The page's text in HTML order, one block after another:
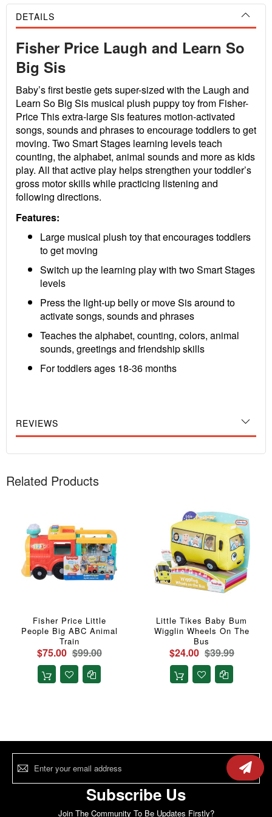
DETAILS
Fisher Price Laugh and Learn So
Big Sis
Baby’s first bestie gets super-sized with the Laugh and
Learn So Big Sis musical plush puppy toy from Fisher-
Price This extra-large Sis features motion-activated
songs, sounds and phrases to encourage toddlers to get
moving. Two Smart Stages learning levels teach
counting, the alphabet, animal sounds and more as kids
play. All that active play helps strengthen your toddler’s
gross motor skills while practicing listening and
following directions.
Features:
Large musical plush toy that encourages toddlers
to get moving
Switch up the learning play with two Smart Stages
levels
Press the light-up belly or move Sis around to
activate songs, sounds and phrases
Teaches the alphabet, counting, colors, animal
sounds, greetings and friendship skills
For toddlers ages 18-36 months
REVIEWS
Related Products
Fisher Price Little
People Big ABC Animal
Train
$75.00 $99.00
Little Tikes Baby Bum
Wigglin Wheels On The
Bus
$24.00 $39.99
Subscribe Us
Join The Community To Be Updates Firstly?